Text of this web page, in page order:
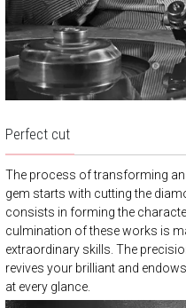
Perfect cut
The process of transforming
gem starts with cutting the
consists in forming the
culmination of these works is
extraordinary skills. The
revives your brilliant and
at every glance.